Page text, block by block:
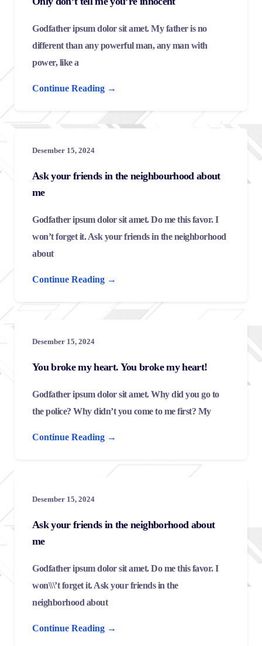
Godfather ipsum dolor sit amet. My father is no
different than any powerful man, any man with
power, like a
Continue Reading →
Desember 15, 2024
Ask your friends in the neighbourhood about
me
Godfather ipsum dolor sit amet. Do me this favor. I
won’t forget it. Ask your friends in the neighborhood
about
Continue Reading →
Desember 15, 2024
You broke my heart. You broke my heart!
Godfather ipsum dolor sit amet. Why did you go to
the police? Why didn’t you come to me first? My
Continue Reading →
Desember 15, 2024
Ask your friends in the neighborhood about
me
Godfather ipsum dolor sit amet. Do me this favor. I
won\\\’t forget it. Ask your friends in the
neighborhood about
Continue Reading →